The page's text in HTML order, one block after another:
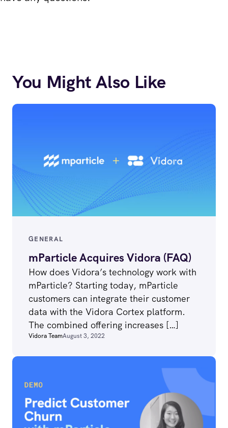
You Might Also Like
GENERAL
mParticle Acquires Vidora (FAQ)
How does Vidora’s technology work with
mParticle? Starting today, mParticle
customers can integrate their customer
data with the Vidora Cortex platform.
The combined offering increases […]
Vidora TeamAugust 3, 2022